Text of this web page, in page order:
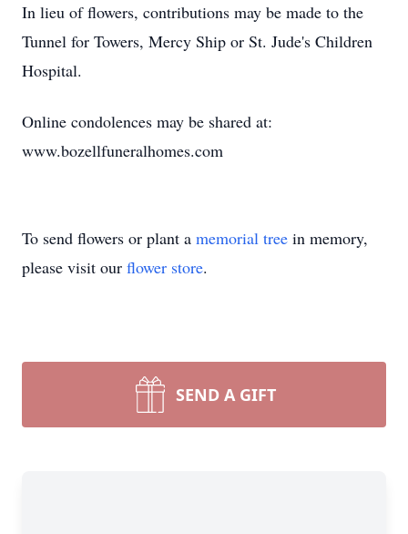
In lieu of flowers, contributions may be made to the
Tunnel for Towers, Mercy Ship or St. Jude's Children
Hospital.
Online condolences may be shared at:
www.bozellfuneralhomes.com
To send flowers or plant a memorial tree in memory,
please visit our flower store.
SEND A GIFT